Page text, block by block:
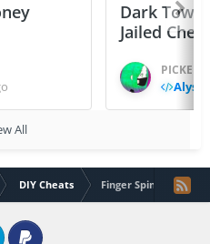
Dark
Jailed
PICKED
All
DIY Cheats Finger Spinner v1.3.1